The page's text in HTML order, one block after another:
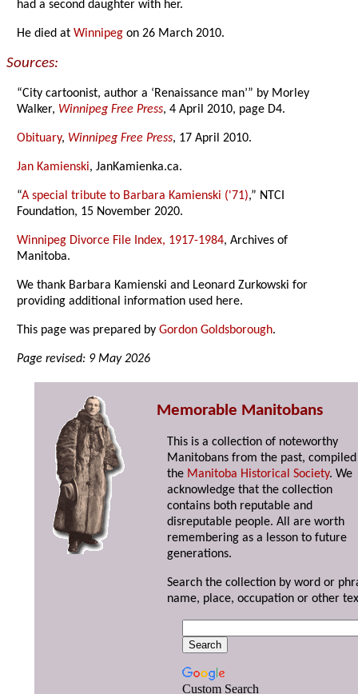
had a second daughter with her.
He died atWinnipeg on 26 March 2010.
Sources:
“City cartoonist, author a ‘Renaissance man’” by Morley
Walker, Winnipeg Free Press, 4 April 2010, page D4.
Obituary, Winnipeg Free Press, 17 April 2010.
Jan Kamienski, JanKamienka.ca.
“A special tribute to Barbara Kamienski ('71),” NTCI
Foundation, 15 November 2020.
Winnipeg Divorce File Index, 1917-1984, Archives of
Manitoba.
We thank Barbara Kamienski and Leonard Zurkowski for
providing additional information used here.
This page was prepared byGordon Goldsborough.
Page revised: 9 May 2026
Memorable Manitobans
This is a collection of noteworthy
Manitobans from the past,
the Manitoba Historical Society. We
acknowledge that the collection
contains both reputable and
disreputable people. All are worth
remembering as a lesson to future
generations.
Search the collection by word or
name, place, occupation or other
Custom Search